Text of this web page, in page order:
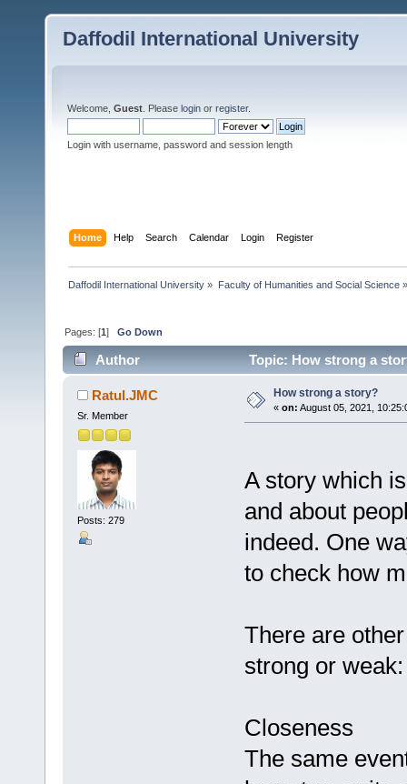
Daffodil International University
Welcome, Guest . Please login or register.
Login with username, password and session length
Home Help Search Calendar Login Register
Daffodil International University » Faculty of Humanities and Social Science»
Pages: [1]Go Down
Author Topic: How strong a
Ratul.JMC
Sr. Member
Posts: 279
How strong a story?
« on: August 05, 2021,
A story which
and about
indeed. One
to check how
There are
strong or weak:
Closeness
The same